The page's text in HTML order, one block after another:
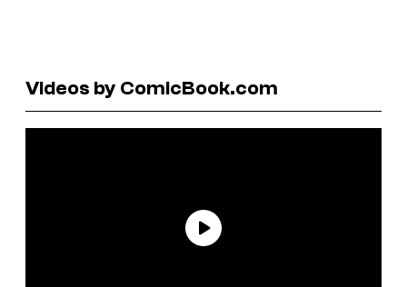
Videos by ComicBook.com